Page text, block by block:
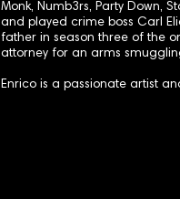
Monk, Numb3rs, Party Down,
and played crime boss Carl
father in season three of the
attorney for an arms
Enrico is a passionate artist